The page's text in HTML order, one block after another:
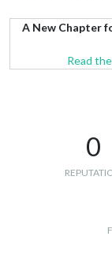
A New Chapter
Read
0